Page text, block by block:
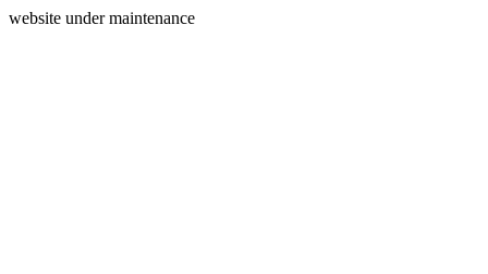
website under maintenance